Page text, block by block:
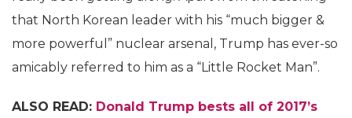
that North Korean leader with his “much bigger &
more powerful” nuclear arsenal, Trump has ever-so
amicably referred to him as a “Little Rocket Man”.
ALSO READ: Donald Trump bests all of 2017’s